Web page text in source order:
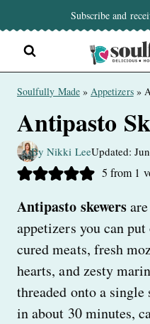
to
content
Subscribe and
Soulfully Made» Appetizers»
Antipasto
By Nikki LeeUpdated:
5 from 1
Antipasto skewers
appetizers you can
cured meats, fresh
hearts, and zesty
threaded onto a
in about 30 minutes,